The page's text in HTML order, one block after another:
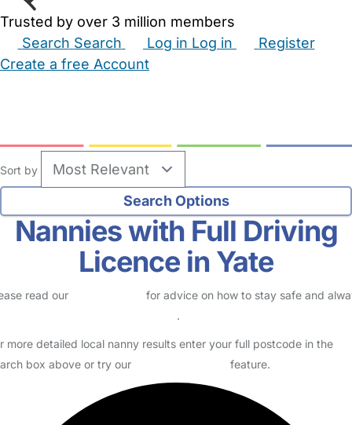
Trusted by over 3 million members
Search Search Log in Log in
Register
Create a free Account
Sort by
Nannies with Full Driving
Licence in Yate
read our
for advice on how to stay safe and
.
more detailed local nanny results enter your full postcode in the
box above or try our
feature.